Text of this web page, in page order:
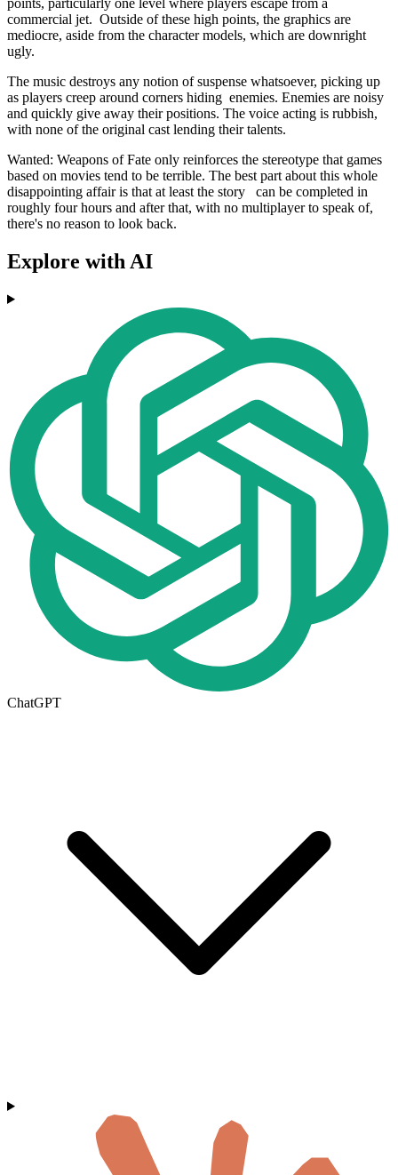
points, particularly one level where players escape from a
commercial jet. Outside of these high points, the graphics are
mediocre, aside from the character models, which are downright
ugly.
The music destroys any notion of suspense whatsoever, picking up
as players creep around corners hiding enemies. Enemies are noisy
and quickly give away their positions. The voice acting is rubbish,
with none of the original cast lending their talents.
Wanted: Weapons of Fate only reinforces the stereotype that games
based on movies tend to be terrible. The best part about this whole
disappointing affair is that at least the story can be completed in
roughly four hours and after that, with no multiplayer to speak of,
there's no reason to look back.
Explore with AI
ChatGPT